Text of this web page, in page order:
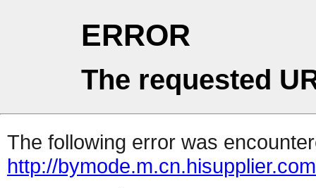
ERROR
The requested
The following error was
http://